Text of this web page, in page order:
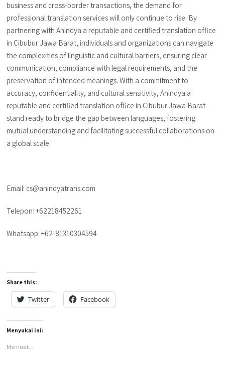
business and cross-border transactions, the demand for
professional translation services will only continue to rise. By
partnering with Anindya a reputable and certified translation office
in Cibubur Jawa Barat, individuals and organizations can navigate
the complexities of linguistic and cultural barriers, ensuring clear
communication, compliance with legal requirements, and the
preservation of intended meanings. With a commitment to
accuracy, confidentiality, and cultural sensitivity, Anindya a
reputable and certified translation office in Cibubur Jawa Barat
stand ready to bridge the gap between languages, fostering
mutual understanding and facilitating successful collaborations on
a global scale.
Email: cs@anindyatrans.com
Telepon: +62218452261
Whatsapp: +62-81310304594
Share this:
Twitter Facebook
Menyukai ini:
Memuat...